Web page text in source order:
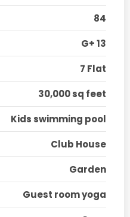
84
G+ 13
7 Flat
30,000 sq feet
Kids swimming pool
Club House
Garden
Guest room yoga